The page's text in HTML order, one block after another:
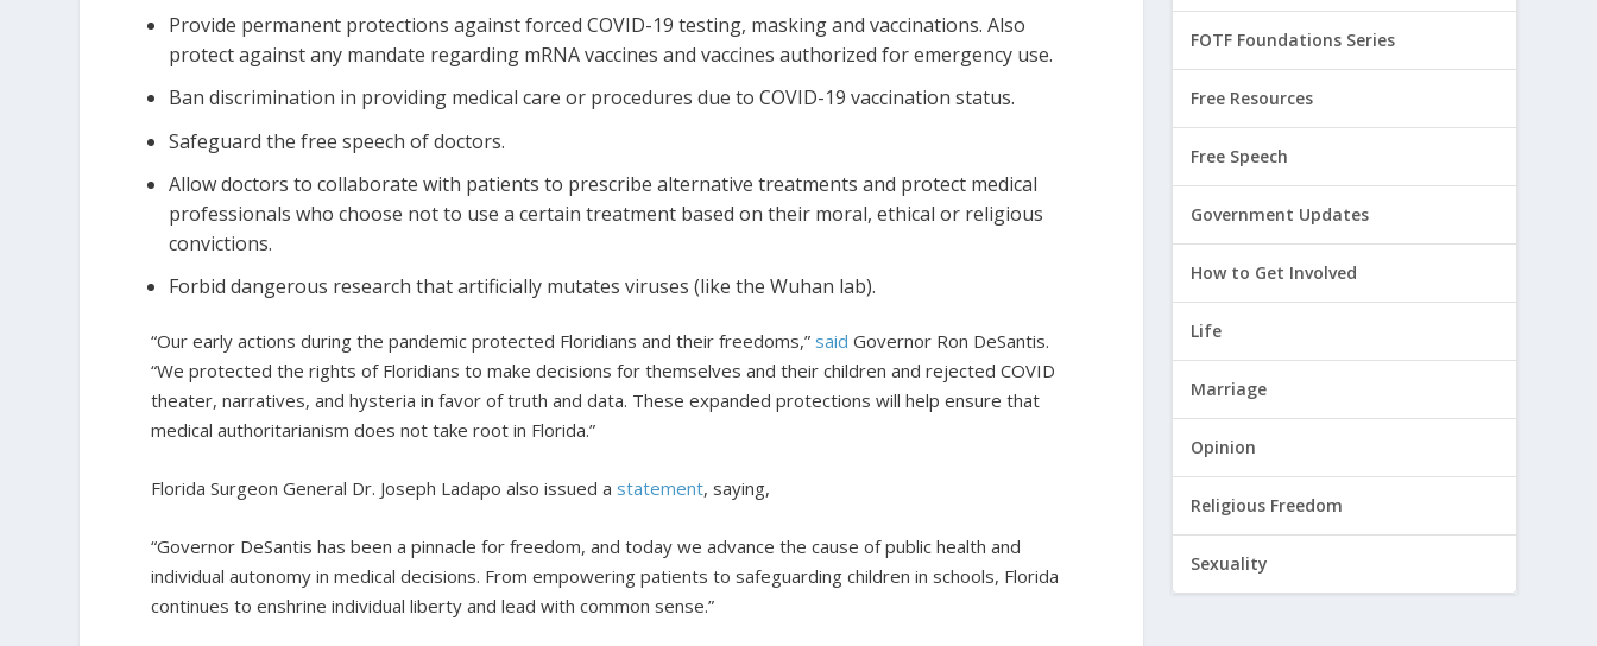
Provide permanent protections against forced COVID-19 testing, masking and vaccinations. Also
protect against any mandate regarding mRNA vaccines and vaccines authorized for emergency use.
Ban discrimination in providing medical care or procedures due to COVID-19 vaccination status.
Safeguard the free speech of doctors.
Allow doctors to collaborate with patients to prescribe alternative treatments and protect medical
professionals who choose not to use a certain treatment based on their moral, ethical or religious
convictions.
Forbid dangerous research that artificially mutates viruses (like the Wuhan lab).
“Our early actions during the pandemic protected Floridians and their freedoms,” said Governor Ron DeSantis.
“We protected the rights of Floridians to make decisions for themselves and their children and rejected COVID
theater, narratives, and hysteria in favor of truth and data. These expanded protections will help ensure that
medical authoritarianism does not take root in Florida.”
Florida Surgeon General Dr. Joseph Ladapo also issued a statement, saying,
“Governor DeSantis has been a pinnacle for freedom, and today we advance the cause of public health and
individual autonomy in medical decisions. From empowering patients to safeguarding children in schools, Florida
continues to enshrine individual liberty and lead with common sense.”
FOTF Foundations Series
Free Resources
Free Speech
Government Updates
How to Get Involved
Life
Marriage
Opinion
Religious Freedom
Sexuality